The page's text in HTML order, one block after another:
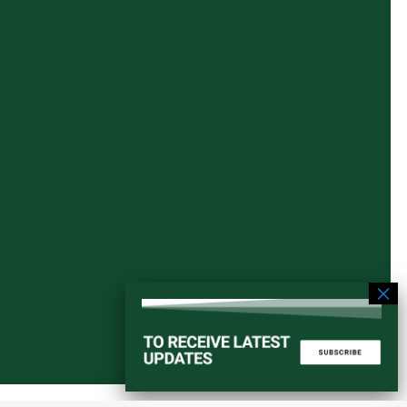
Start a converstation